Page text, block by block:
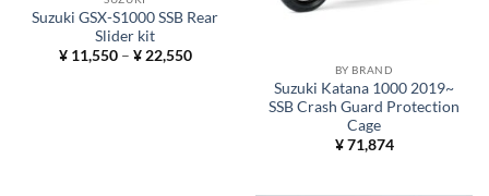
Suzuki GSX-S1000 SSB Rear
Slider kit
¥11,550 – ¥22,550Price
BY BRAND
Suzuki Katana 1000 2019~
SSB Crash Guard Protection
Cage
¥71,874